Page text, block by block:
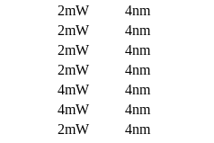
2mW
4nm
2mW
4nm
2mW
4nm
2mW
4nm
4mW
4nm
4mW
4nm
2mW 4nm